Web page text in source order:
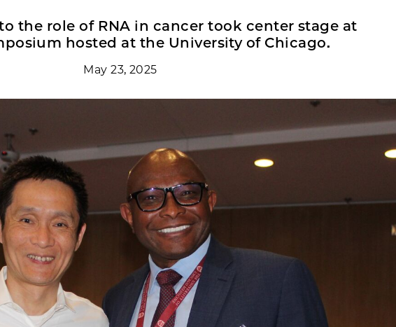
the role of RNA in cancer took center stage at
hosted at the University of Chicago.
May 23, 2025